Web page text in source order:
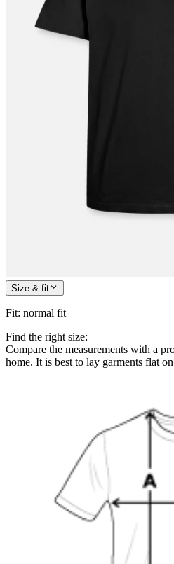
Size & fit
Fit: normal fit
Find the right size:
Compare the measurements with a
home. It is best to lay garments flat